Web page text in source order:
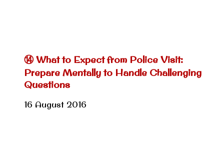
⑭ What to Expect from Police Visit:
Prepare Mentally to Handle Challenging
Questions
16 August 2016